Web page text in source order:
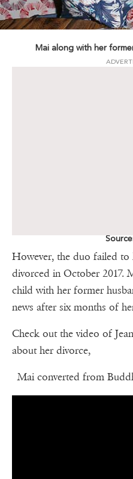
Mai along with her
However, the duo failed
divorced in October 2017.
child with her former
news after six months of
Check out the video of
about her divorce,
Mai converted from